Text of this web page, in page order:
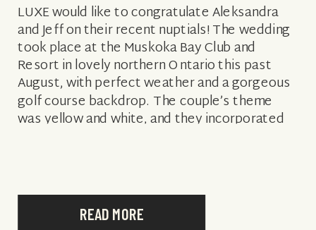
READ MORE
LUXE would like to congratulate Aleksandra
and Jeff on their recent nuptials! The wedding
took place at the Muskoka Bay Club and
Resort in lovely northern Ontario this past
August, with perfect weather and a gorgeous
golf course backdrop. The couple’s theme
was yellow and white, and they incorporated